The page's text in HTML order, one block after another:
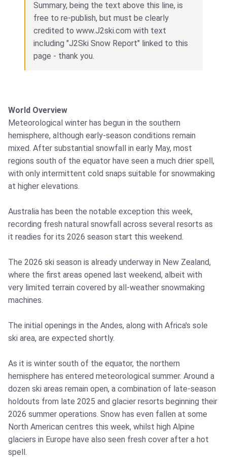
Summary, being the text above this line, is
free to re-publish, but must be clearly
credited to www.J2ski.com with text
including "J2Ski Snow Report" linked to this
page - thank you.
World Overview
Meteorological winter has begun in the southern
hemisphere, although early-season conditions remain
mixed. After substantial snowfall in early May, most
regions south of the equator have seen a much drier spell,
with only intermittent cold snaps suitable for snowmaking
at higher elevations.
Australia has been the notable exception this week,
recording fresh natural snowfall across several resorts as
it readies for its 2026 season start this weekend.
The 2026 ski season is already underway in New Zealand,
where the first areas opened last weekend, albeit with
very limited terrain covered by all-weather snowmaking
machines.
The initial openings in the Andes, along with Africa's sole
ski area, are expected shortly.
As it is winter south of the equator, the northern
hemisphere has entered meteorological summer. Around a
dozen ski areas remain open, a combination of late-season
holdouts from late 2025 and glacier resorts beginning their
2026 summer operations. Snow has even fallen at some
North American centres this week, whilst high Alpine
glaciers in Europe have also seen fresh cover after a hot
spell.